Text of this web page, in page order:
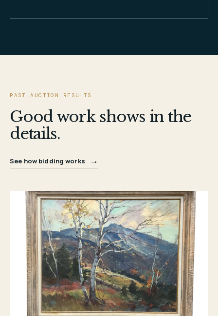
PAST AUCTION RESULTS
Good work shows in the
details.
See how bidding works →